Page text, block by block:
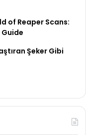
of Reaper Scans:
Şeker Gibi